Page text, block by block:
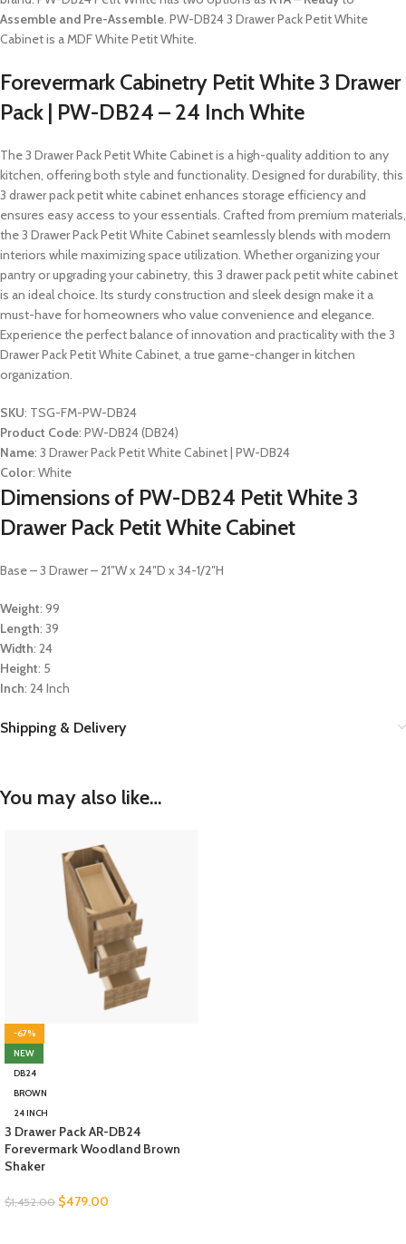
Assemble and Pre-Assemble. PW-DB24 3 Drawer Pack Petit White
Cabinet is a MDF White Petit White.
Forevermark Cabinetry Petit White 3 Drawer
Pack | PW-DB24 – 24 Inch White
The 3 Drawer Pack Petit White Cabinet is a high-quality addition to any
kitchen, offering both style and functionality. Designed for durability, this
3 drawer pack petit white cabinet enhances storage efficiency and
ensures easy access to your essentials. Crafted from premium materials,
the 3 Drawer Pack Petit White Cabinet seamlessly blends with modern
interiors while maximizing space utilization. Whether organizing your
pantry or upgrading your cabinetry, this 3 drawer pack petit white cabinet
is an ideal choice. Its sturdy construction and sleek design make it a
must-have for homeowners who value convenience and elegance.
Experience the perfect balance of innovation and practicality with the 3
Drawer Pack Petit White Cabinet, a true game-changer in kitchen
organization.
SKU: TSG-FM-PW-DB24
Product Code: PW-DB24 (DB24)
Name: 3 Drawer Pack Petit White Cabinet | PW-DB24
Color: White
Dimensions of PW-DB24 Petit White 3
Drawer Pack Petit White Cabinet
Base – 3 Drawer – 21″W x 24″D x 34-1/2″H
Weight: 99
Length: 39
Width: 24
Height: 5
Inch: 24 Inch
Shipping & Delivery
You may also like…
-67%
NEW
DB24
BROWN
24 INCH
3 Drawer Pack AR-DB24
Forevermark Woodland Brown
Shaker
$1,452.00 $479.00